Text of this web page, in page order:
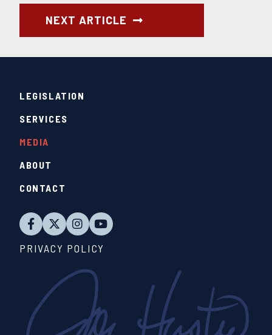
NEXT ARTICLE
ABOUT
LEGISLATION
SERVICES
MEDIA
CONTACT
PRIVACY POLICY